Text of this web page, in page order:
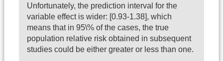
Unfortunately, the prediction interval for the
variable effect is wider: [0.93-1.38], which
means that in 95\% of the cases, the true
population relative risk obtained in subsequent
studies could be either greater or less than one.